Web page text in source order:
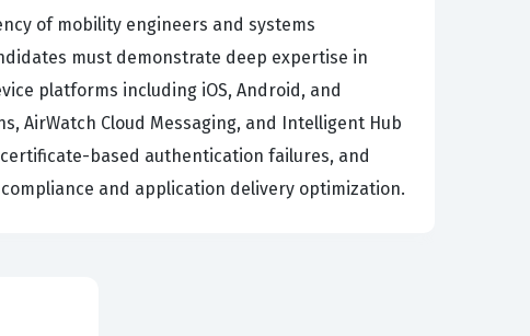
of mobility engineers and systems
must demonstrate deep expertise in
platforms including iOS, Android, and
AirWatch Cloud Messaging, and Intelligent Hub
based authentication failures, and
and application delivery optimization.